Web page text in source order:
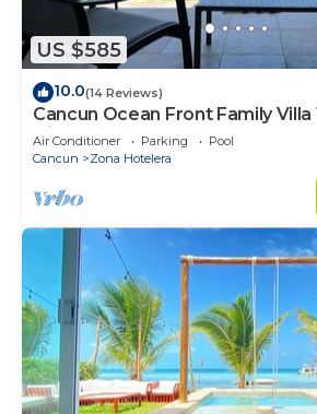
US $585
10.0(14 Reviews)
Cancun Ocean Front Family Villa
Nizuc
Air Conditioner Parking
Pool
Cancun
Zona Hotelera